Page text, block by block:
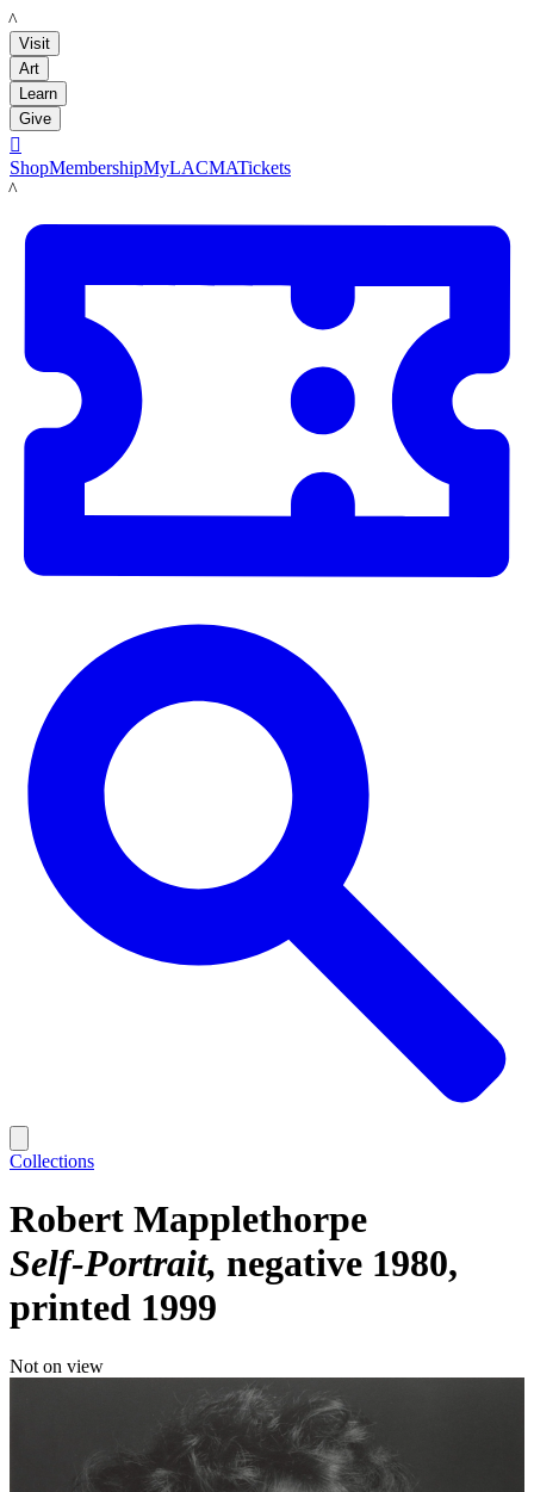
LACMA
Visit
Art
Learn
Give

ShopMembershipMyLACMATickets
LACMA
Collections
Robert Mapplethorpe
Self-Portrait negative 1980,
printed 1999
Not on view